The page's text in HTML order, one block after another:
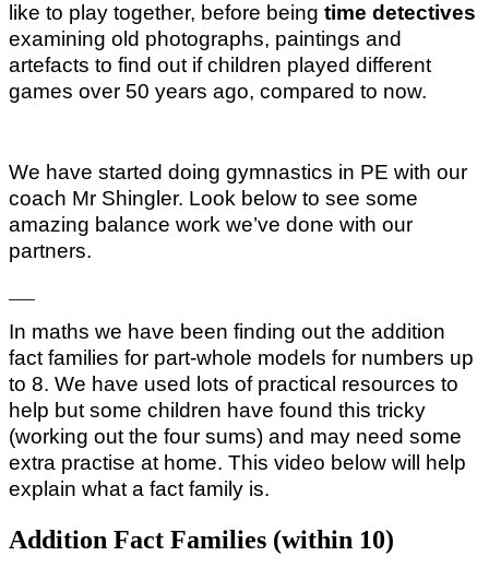
like to play together, before being time detectives
examining old photographs, paintings and
artefacts to find out if children played different
games over 50 years ago, compared to now.
We have started doing gymnastics in PE with our
coach Mr Shingler. Look below to see some
amazing balance work we’ve done with our
partners.
In maths we have been finding out the addition
fact families for part-whole models for numbers up
to 8. We have used lots of practical resources to
help but some children have found this tricky
(working out the four sums) and may need some
extra practise at home. This video below will help
explain what a fact family is.
Addition Fact Families (within 10)